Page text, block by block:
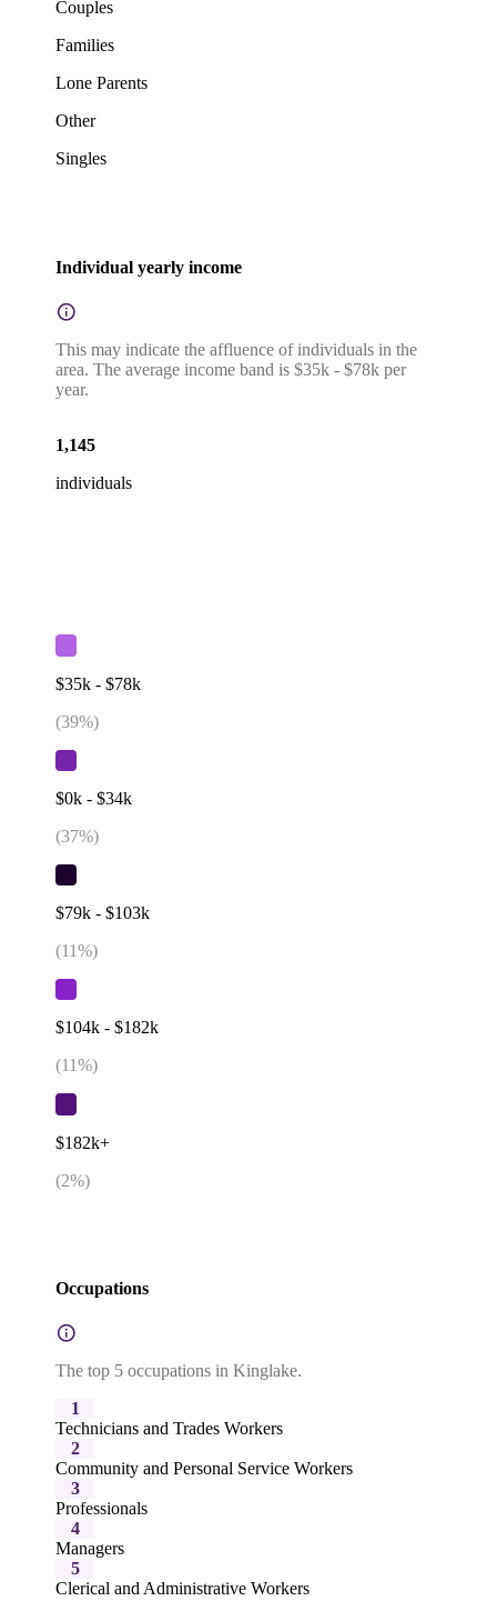
Couples
Families
Lone Parents
Other
Singles
Individual yearly income
This may indicate the affluence of individuals in the
area. The average income band is $35k - $78k per
year.
1,145
individuals
$35k - $78k
(39%)
$0k - $34k
(37%)
$79k - $103k
(11%)
$104k - $182k
(11%)
$182k+
(2%)
Occupations
The top 5 occupations in Kinglake.
1
Technicians and Trades Workers
2
Community and Personal Service Workers
3
Professionals
4
Managers
5
Clerical and Administrative Workers